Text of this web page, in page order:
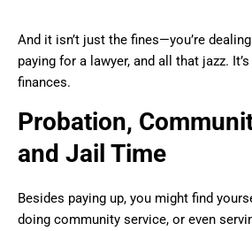
And it isn’t just the fines—you’re
paying for a lawyer, and all that jazz.
finances.
Probation,
and Jail Time
Besides paying up, you might find
doing community service, or even